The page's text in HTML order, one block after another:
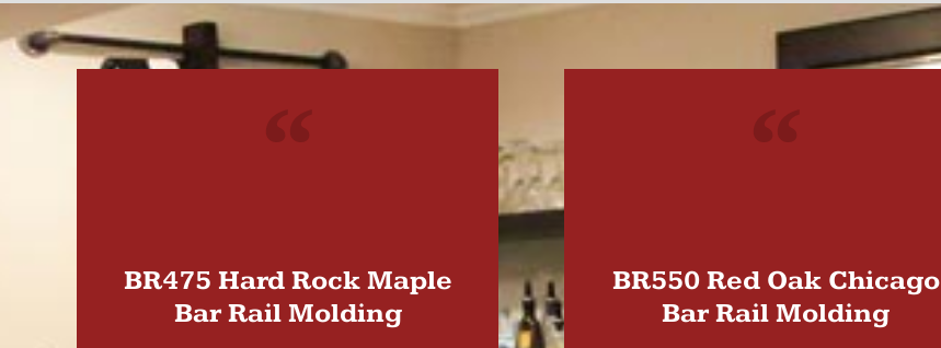
BR475 Hard Rock Maple
Bar Rail Molding
BR550 Red Oak Chicago
Bar Rail Molding